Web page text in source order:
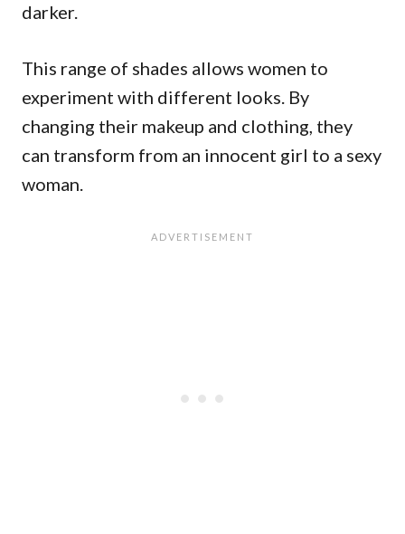
darker.
This range of shades allows women to
experiment with different looks. By
changing their makeup and clothing, they
can transform from an innocent girl to a sexy
woman.